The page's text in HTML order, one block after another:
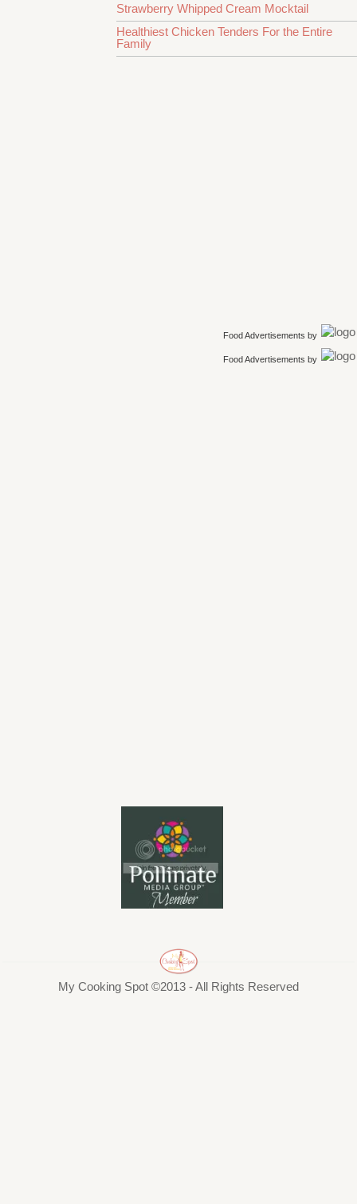
Strawberry Whipped Cream Mocktail
Healthiest Chicken Tenders For the Entire
Family
Food Advertisements by
Food Advertisements by
My Cooking Spot ©2013 - All Rights Reserved